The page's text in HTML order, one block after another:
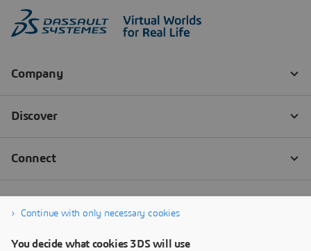
Continue with only necessary cookies
You decide what cookies 3DS will use